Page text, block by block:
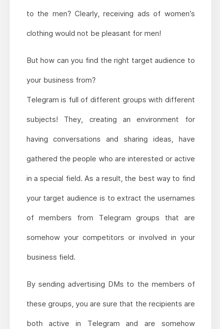
to the men? Clearly, receiving ads of women’s
clothing would not be pleasant for men!
But how can you find the right target audience to
your business from?
Telegram is full of different groups with different
subjects! They, creating an environment for
having conversations and sharing ideas, have
gathered the people who are interested or active
in a special field. As a result, the best way to find
your target audience is to extract the usernames
of members from Telegram groups that are
somehow your competitors or involved in your
business field.
By sending advertising DMs to the members of
these groups, you are sure that the recipients are
both active in Telegram and are somehow